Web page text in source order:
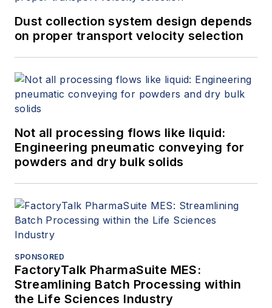
Dust collection system design depends
on proper transport velocity selection
Not all processing flows like liquid:
Engineering pneumatic conveying for
powders and dry bulk solids
SPONSORED
FactoryTalk PharmaSuite MES:
Streamlining Batch Processing within
the Life Sciences Industry